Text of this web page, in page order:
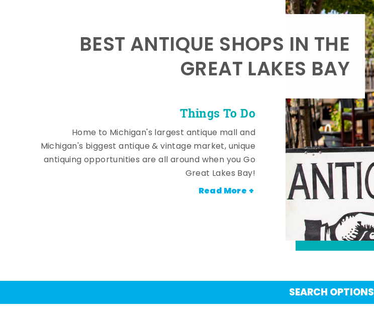
Things To Do
BEST ANTIQUE SHOPS IN THE
GREAT LAKES BAY
Home to Michigan's largest antique mall and
Michigan's biggest antique & vintage market, unique
antiquing opportunities are all around when you Go
Great Lakes Bay!
Read More +
SEARCH OPTIONS